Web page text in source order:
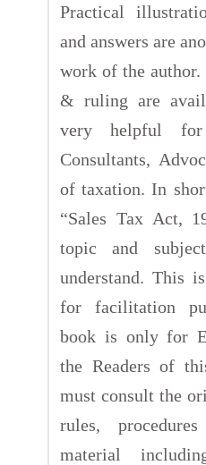
Practical
and answers are
work of the
& ruling are
very helpful for
Consultants,
of taxation. In
“Sales Tax Act,
topic and
understand. This
for facilitation
book is only for
the Readers of
must consult the
rules,
material